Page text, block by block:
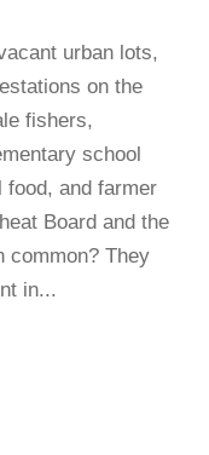
urban lots,
on the
fishers,
school
food, and farmer
Board and the
common? They
in...